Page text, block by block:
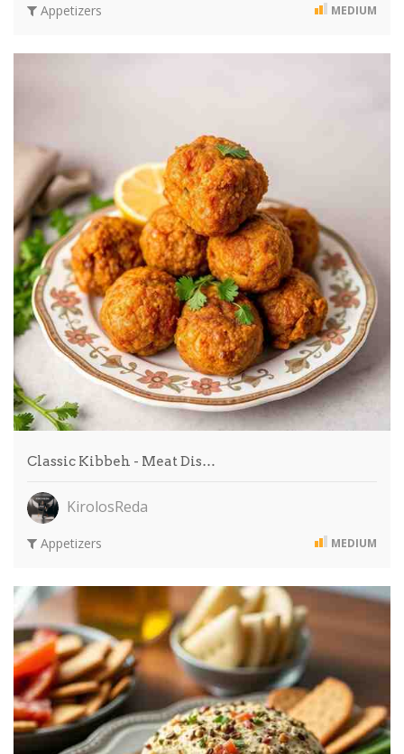
Appetizers MEDIUM
Classic Kibbeh - Meat Dis…
KirolosReda
Appetizers MEDIUM